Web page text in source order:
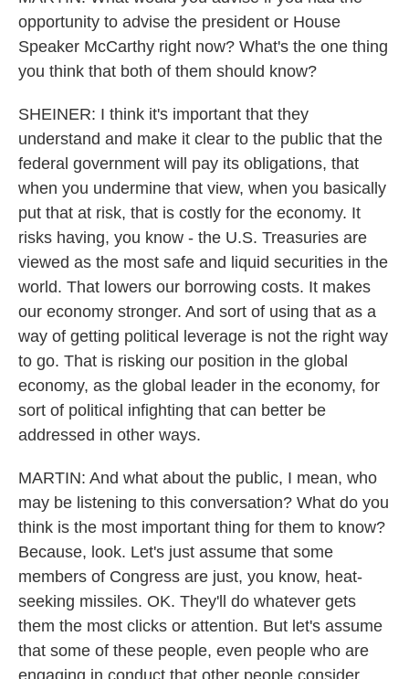
opportunity to advise the president or House
Speaker McCarthy right now? What's the one thing
you think that both of them should know?
SHEINER: I think it's important that they
understand and make it clear to the public that the
federal government will pay its obligations, that
when you undermine that view, when you basically
put that at risk, that is costly for the economy. It
risks having, you know - the U.S. Treasuries are
viewed as the most safe and liquid securities in the
world. That lowers our borrowing costs. It makes
our economy stronger. And sort of using that as a
way of getting political leverage is not the right way
to go. That is risking our position in the global
economy, as the global leader in the economy, for
sort of political infighting that can better be
addressed in other ways.
MARTIN: And what about the public, I mean, who
may be listening to this conversation? What do you
think is the most important thing for them to know?
Because, look. Let's just assume that some
members of Congress are just, you know, heat-
seeking missiles. OK. They'll do whatever gets
them the most clicks or attention. But let's assume
that some of these people, even people who are
engaging in conduct that other people consider